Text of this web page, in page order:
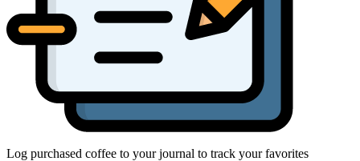
Log purchased coffee to your journal to track your favorites